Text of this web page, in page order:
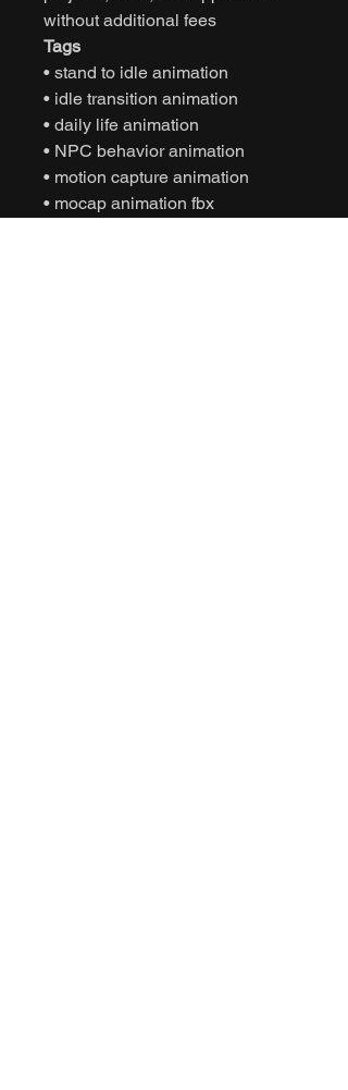
without additional fees
Tags
• stand to idle animation
• idle transition animation
• daily life animation
• NPC behavior animation
• motion capture animation
• mocap animation fbx